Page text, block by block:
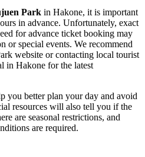
Park in Hakone, it is important
in advance. Unfortunately, exact
for advance ticket booking may
or special events. We recommend
website or contacting local tourist
in Hakone for the latest
you better plan your day and avoid
resources will also tell you if the
are seasonal restrictions, and
are required.